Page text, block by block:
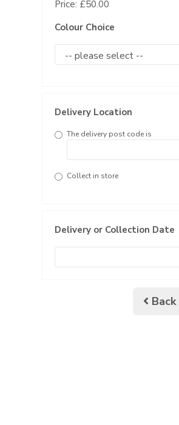
Price: £50.00
Colour Choice
Delivery Location
The delivery post code is
Collect in store
Delivery or Collection Date
Back